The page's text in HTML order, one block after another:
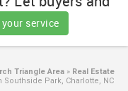
service
Triangle Area » Real Estate
Southside Park, Charlotte, NC